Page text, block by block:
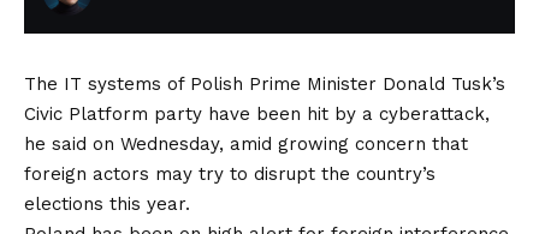
The IT systems of Polish Prime Minister Donald Tusk’s
Civic Platform party have been hit by a cyberattack,
he said on Wednesday, amid growing concern that
foreign actors may try to disrupt the country’s
elections this year.